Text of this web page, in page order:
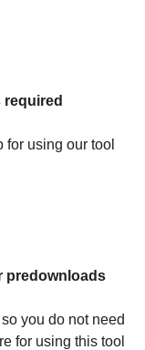
for using our tool
predownloads
you do not need
for using this tool